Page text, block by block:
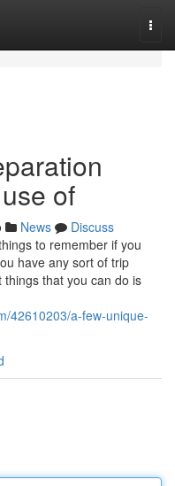
of
News
Discuss
to remember if you
have any sort of trip
that you can do is
42610203/a-few-unique-